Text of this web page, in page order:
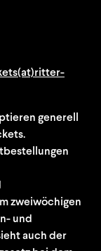
generell
zweiwöchigen
und
auch der